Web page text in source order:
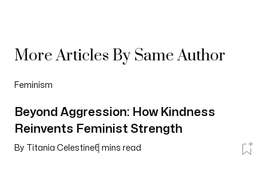
More Articles By Same Author
Feminism
Beyond Aggression: How Kindness
Reinvents Feminist Strength
By Titania Celestine6 mins read